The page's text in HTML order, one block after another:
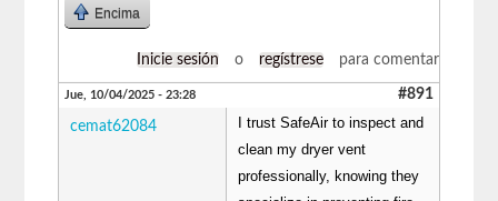
Encima
Inicie sesión o regístrese para comentar
Jue, 10/04/2025 - 23:28 #891
cemat62084
I trust SafeAir to inspect and
clean my dryer vent
professionally, knowing they